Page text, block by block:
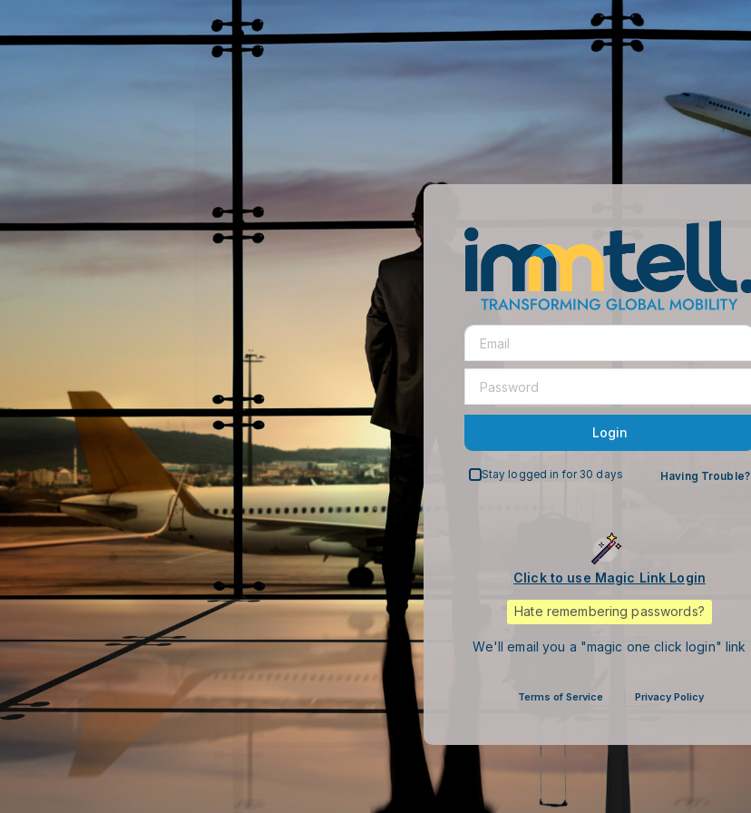
Login
Stay logged in for 30 days Having Trouble?
Click to use Magic Link Login
Hate remembering passwords?
We'll email you a "magic one click login" link
Terms of Service Privacy Policy